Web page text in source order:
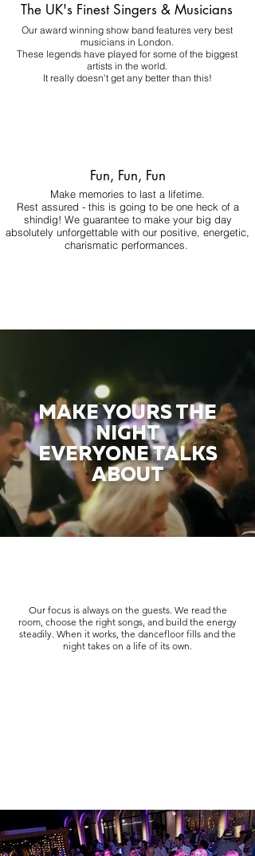
The UK's Finest Singers & Musicians
Our award winning show band features very best
musicians in London.
These legends have played for some of the biggest
artists in the world.
It really doesn't get any better than this!
Fun, Fun, Fun
Make memories to last a lifetime.
Rest assured - this is going to be one heck of a
shindig! We guarantee to make your big day
absolutely unforgettable with our positive, energetic,
charismatic performances.
MAKE YOURS THE
NIGHT
EVERYONE TALKS
ABOUT
Our focus is always on the guests. We read the
room, choose the right songs, and build the energy
steadily. When it works, the dancefloor fills and the
night takes on a life of its own.